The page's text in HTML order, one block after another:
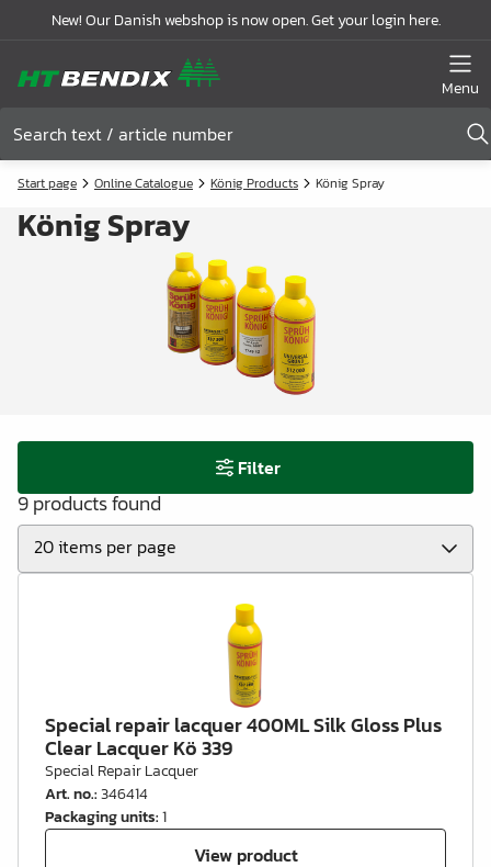
New! Our Danish webshop is now open. Get your login here.
Menu
Start page Online Catalogue König Products König Spray
König Spray
Filter
9 products found
Special repair lacquer 400ML Silk Gloss Plus
Clear Lacquer Kö 339
Special Repair Lacquer
Art. no.:346414
Packaging units:1
View product